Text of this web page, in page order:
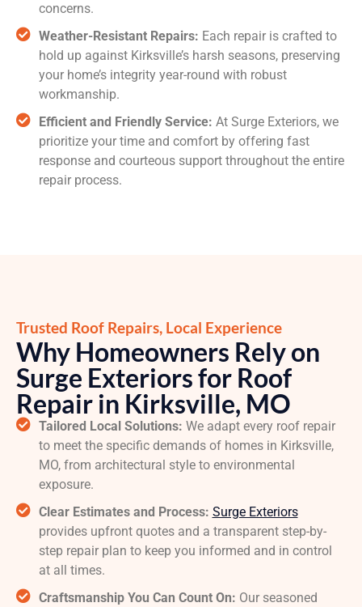
concerns.
Weather-Resistant Repairs: Each repair is crafted to
hold up against Kirksville’s harsh seasons, preserving
your home’s integrity year-round with robust
workmanship.
Efficient and Friendly Service: At Surge Exteriors, we
prioritize your time and comfort by offering fast
response and courteous support throughout the entire
repair process.
Trusted Roof Repairs, Local Experience
Why Homeowners Rely on
Surge Exteriors for Roof
Repair in Kirksville, MO
Tailored Local Solutions: We adapt every roof repair
to meet the specific demands of homes in Kirksville,
MO, from architectural style to environmental
exposure.
Clear Estimates and Process: Surge Exteriors
provides upfront quotes and a transparent step-by-
step repair plan to keep you informed and in control
at all times.
Craftsmanship You Can Count On: Our seasoned